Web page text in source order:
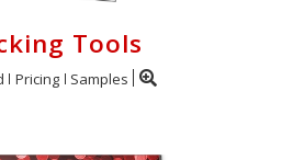
Tools
Pricing Samples